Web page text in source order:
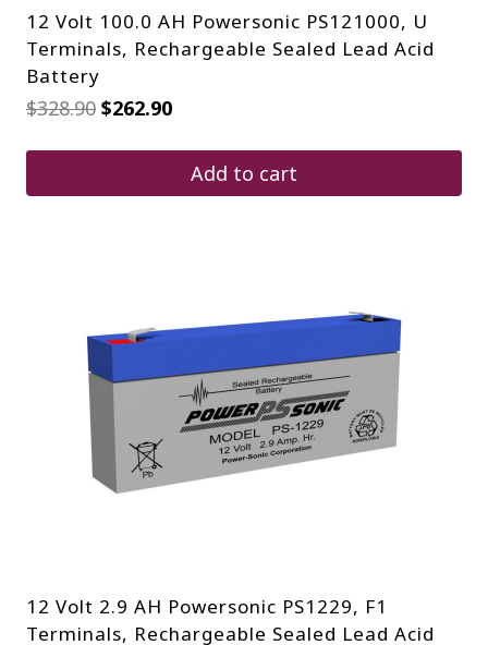
12 Volt 100.0 AH Powersonic PS121000, U
Terminals, Rechargeable Sealed Lead Acid
Battery
$328.90 Original
was:
$262.90Current
is:
$262.90.
Add to cart
12 Volt 2.9 AH Powersonic PS1229, F1
Terminals, Rechargeable Sealed Lead Acid